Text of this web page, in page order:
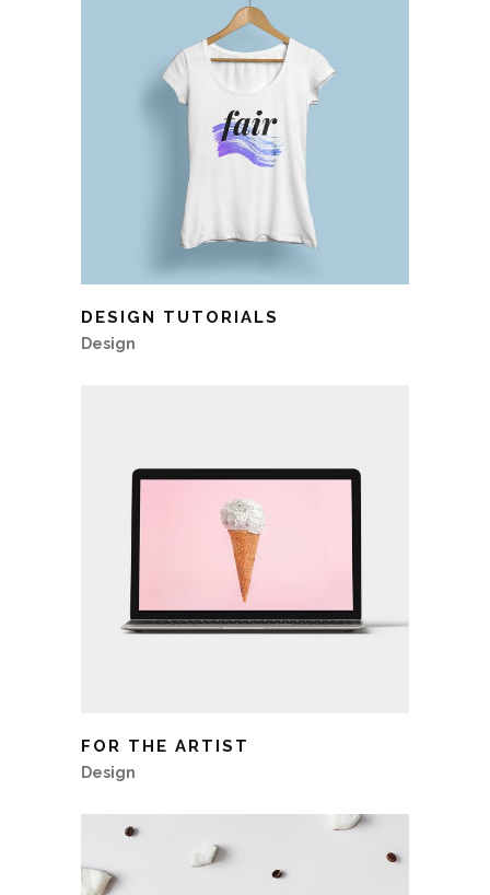
DESIGN TUTORIALS
Design
FOR THE ARTIST
Design